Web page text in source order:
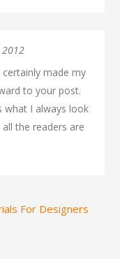
made my
to your post.
what I always look
the readers are
For Designers